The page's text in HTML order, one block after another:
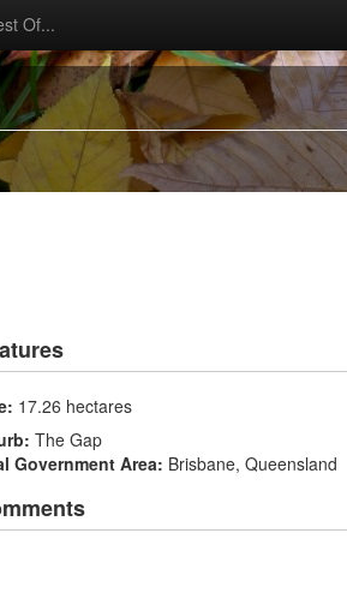
Of...
17.26 hectares
The Gap
Government Area: Brisbane, Queensland